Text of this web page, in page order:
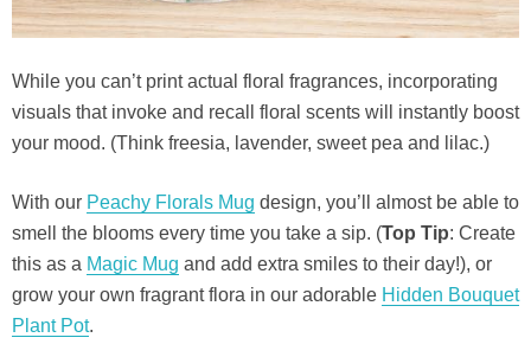
While you can’t print actual floral fragrances, incorporating
visuals that invoke and recall floral scents will instantly boost
your mood. (Think freesia, lavender, sweet pea and lilac.)
With our Peachy Florals Mug design, you’ll almost be able to
smell the blooms every time you take a sip. (Top Tip: Create
this as a Magic Mug and add extra smiles to their day!), or
grow your own fragrant flora in our adorable Hidden Bouquet
Plant Pot.